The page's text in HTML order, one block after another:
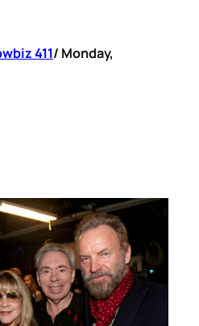
411/ Monday,